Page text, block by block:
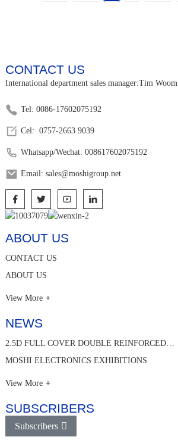
CONTACT US
International department sales manager:Tim Woom
Tel: 0086-17602075192
Cel: 0757-2663 9039
Whatsapp/Wechat: 008617602075192
Email: sales@moshigroup.net
ABOUT US
CONTACT US
ABOUT US
View More
NEWS
2.5D FULL COVER DOUBLE REINFORCED…
MOSHI ELECTRONICS EXHIBITIONS
View More
SUBSCRIBERS
Subscribers